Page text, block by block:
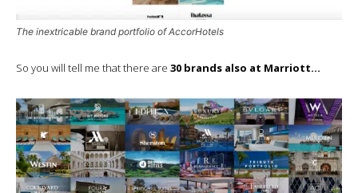
The inextricable brand portfolio of AccorHotels
So you will tell me that there are 30 brands also at Marriott…